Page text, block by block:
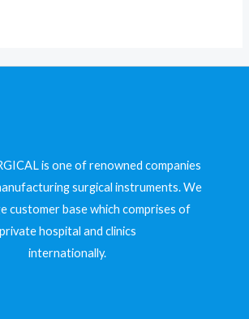
is one of renowned companies
surgical instruments. We
customer base which comprises of
private hospital and clinics
internationally.